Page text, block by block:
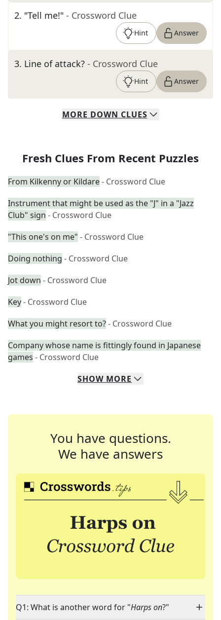
2. "Tell me!" - Crossword Clue
Hint Answer
3. Line of attack? - Crossword Clue
Hint Answer
MORE DOWN CLUES
Fresh Clues From Recent Puzzles
From Kilkenny or Kildare- Crossword Clue
Instrument that might be used as the "J" in a "Jazz
Club" sign - Crossword Clue
"This one's on me" - Crossword Clue
Doing nothing - Crossword Clue
Jot down - Crossword Clue
Key- Crossword Clue
What you might resort to?- Crossword Clue
Company whose name is fittingly found in Japanese
games - Crossword Clue
SHOW MORE
You have questions.
We have answers
Q1: What is another word for "Harps on?"